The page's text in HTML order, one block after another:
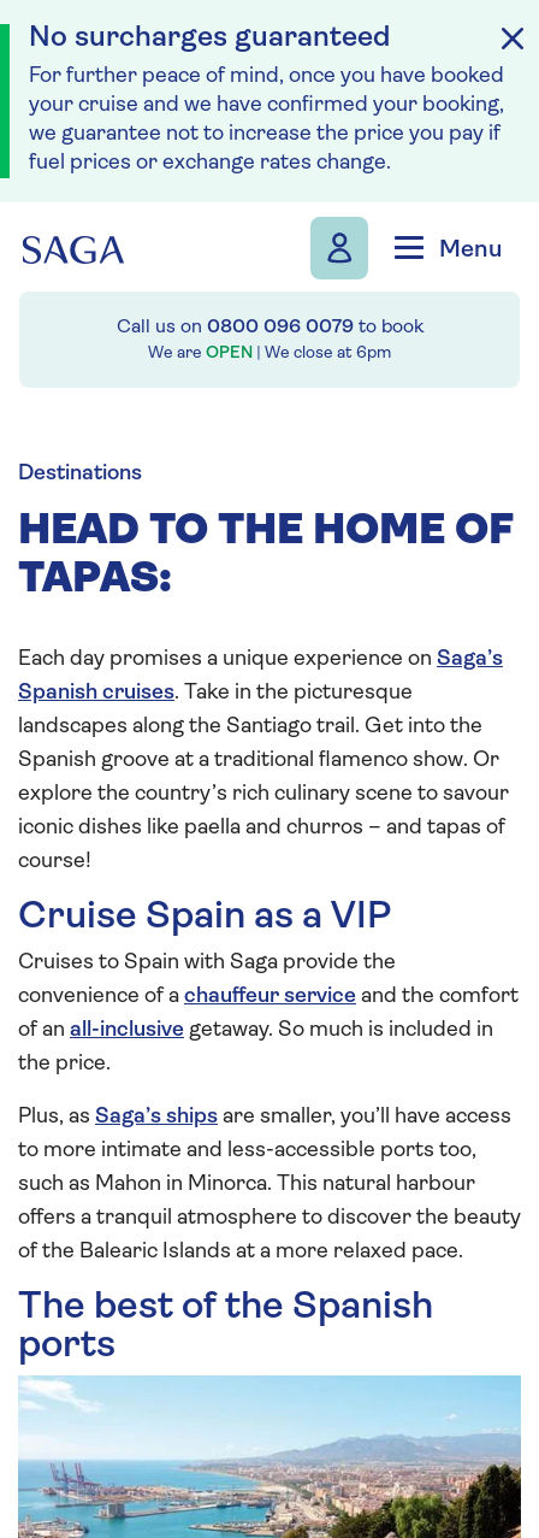
No surcharges guaranteed
For further peace of mind, once you have booked
your cruise and we have confirmed your booking,
we guarantee not to increase the price you pay if
fuel prices or exchange rates change.
Menu
Call us on 0800 096 0079to book
We are OPEN | We close at 6pm
Destinations
HEAD TO THE HOME OF
TAPAS:
Each day promises a unique experience on Saga’s
Spanish cruises. Take in the picturesque
landscapes along the Santiago trail. Get into the
Spanish groove at a traditional flamenco show. Or
explore the country’s rich culinary scene to savour
iconic dishes like paella and churros – and tapas of
course!
Cruise Spain as a VIP
Cruises to Spain with Saga provide the
convenience of a chauffeur service and the comfort
of an all-inclusive getaway. So much is included in
the price.
Plus, as Saga’s ships are smaller, you’ll have access
to more intimate and less-accessible ports too,
such as Mahon in Minorca. This natural harbour
offers a tranquil atmosphere to discover the beauty
of the Balearic Islands at a more relaxed pace.
The best of the Spanish
ports